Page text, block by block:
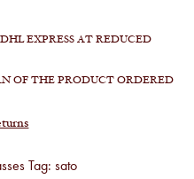
EXPRESS AT REDUCED
OF THE PRODUCT ORDERED
Tag:sato